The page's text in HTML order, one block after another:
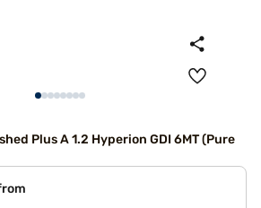
Plus A 1.2 Hyperion GDI 6MT (Pure